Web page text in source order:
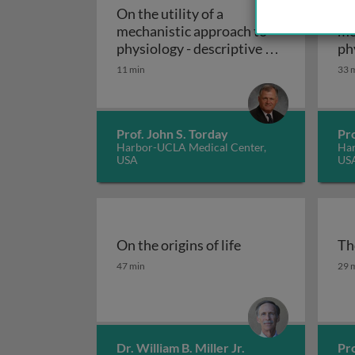
On the utility of a
mechanistic approach to
physiology - descriptive vs.
mechanistic biology
On the utility of a
11 min
Prof. John S. Torday
Harbor-UCLA Medical Center,
USA
33
On the origins of life
On the origins of life
47 min
Dr. William B. Miller Jr.
29